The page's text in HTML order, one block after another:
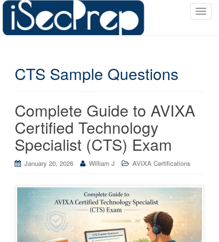
T
CTS Sample Questions
Complete Guide to AVIXA
Certified Technology
Specialist (CTS) Exam
January 20, 2026 William J AVIXA Certifications